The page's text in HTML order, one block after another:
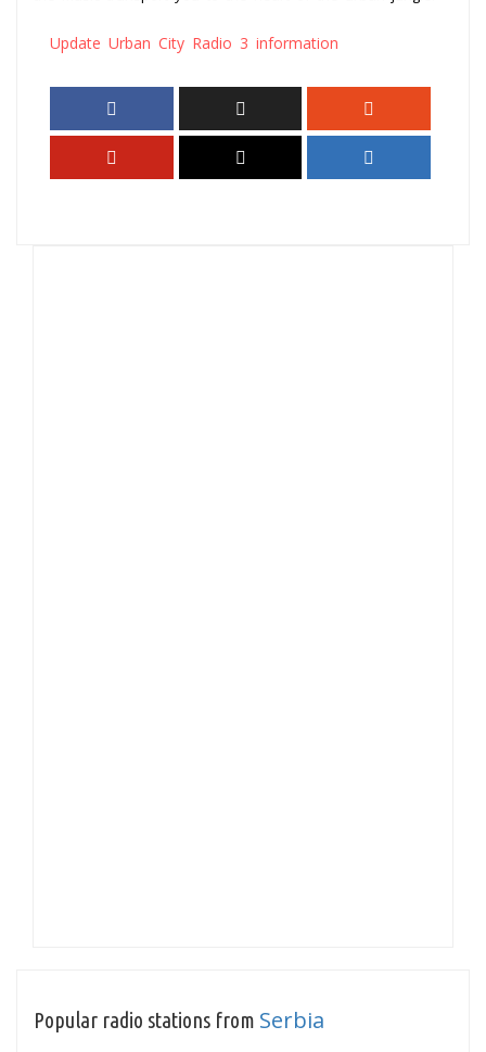
Update Urban City Radio 3 information
Popular radio stations from Serbia